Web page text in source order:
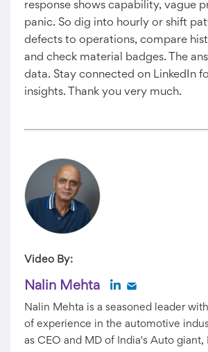
response shows capability, vague
panic. So dig into hourly or shift
defects to operations, compare
and check material badges. The
data. Stay connected on LinkedIn
insights. Thank you very much.
Video By:
Nalin Mehta
Nalin Mehta is a seasoned leader
of experience in the automotive
as CEO and MD of India's Auto giant,